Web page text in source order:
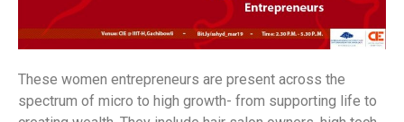
These women entrepreneurs are present across the
spectrum of micro to high growth- from supporting life to